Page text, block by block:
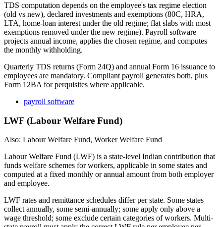
TDS computation depends on the employee's tax regime election
(old vs new), declared investments and exemptions (80C, HRA,
LTA, home-loan interest under the old regime; flat slabs with most
exemptions removed under the new regime). Payroll software
projects annual income, applies the chosen regime, and computes
the monthly withholding.
Quarterly TDS returns (Form 24Q) and annual Form 16 issuance to
employees are mandatory. Compliant payroll generates both, plus
Form 12BA for perquisites where applicable.
payroll software
LWF (Labour Welfare Fund)
Also: Labour Welfare Fund, Worker Welfare Fund
Labour Welfare Fund (LWF) is a state-level Indian contribution that
funds welfare schemes for workers, applicable in some states and
computed at a fixed monthly or annual amount from both employer
and employee.
LWF rates and remittance schedules differ per state. Some states
collect annually, some semi-annually; some apply only above a
wage threshold; some exclude certain categories of workers. Multi-